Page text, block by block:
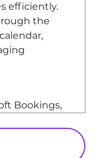
efficiently.
the
Bookings,
already